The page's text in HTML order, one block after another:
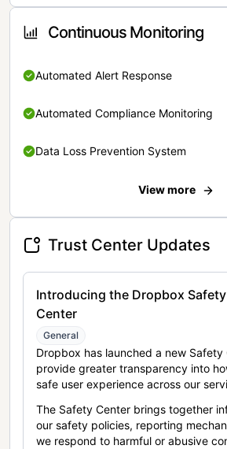
Continuous Monitoring
Automated Alert Response
Automated Compliance Monitoring
Data Loss Prevention System
View more
Trust Center Updates
Introducing the Dropbox Safety
Center
General
Dropbox has launched a new Safety
provide greater transparency into
safe user experience across our
The Safety Center brings together
our safety policies, reporting
we respond to harmful or abusive